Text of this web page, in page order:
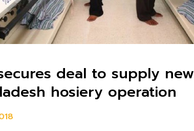
deal to supply new
hosiery operation